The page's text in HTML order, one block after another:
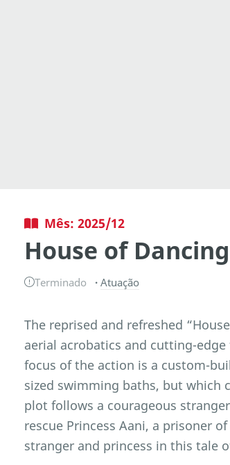
Mês: 2025/12
House of
Terminado Atuação
The reprised and refreshed
aerial acrobatics and cutting-
focus of the action is a custom-
sized swimming baths, but which
plot follows a courageous
rescue Princess Aani, a prisoner
stranger and princess in this tale